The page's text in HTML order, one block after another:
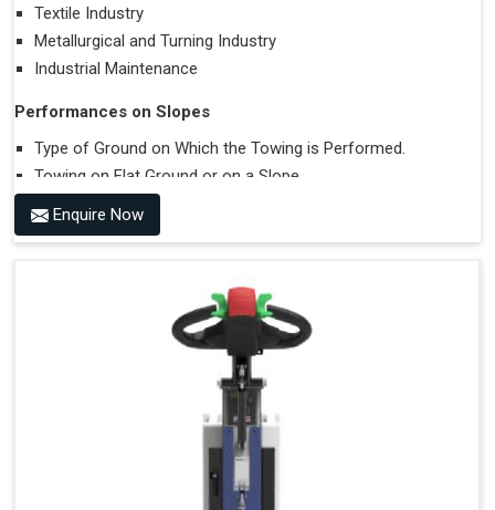
Textile Industry
Metallurgical and Turning Industry
Industrial Maintenance
Performances on Slopes
Type of Ground on Which the Towing is Performed.
Towing on Flat Ground or on a Slope.
Use (or Not) of Ballasts.
Type of Wheels Mounted on the Vehicle and on the
Enquire Now